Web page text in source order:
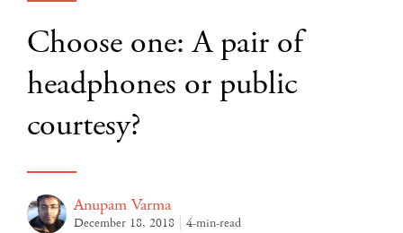
Choose one: A pair of
headphones or public
courtesy?
Anupam Varma
December 18, 2018 4-min-read